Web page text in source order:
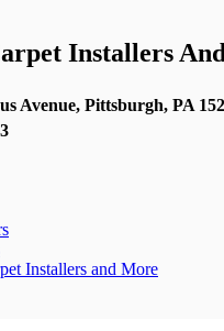
Installers
Avenue, Pittsburgh, PA
Installers and More